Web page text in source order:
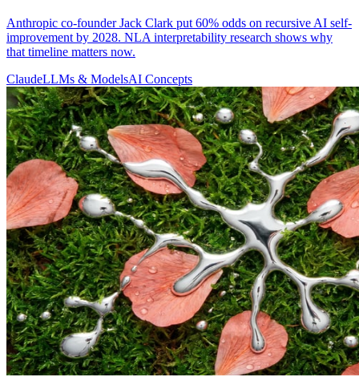
Anthropic co-founder Jack Clark put 60% odds on recursive AI self-
improvement by 2028. NLA interpretability research shows why
that timeline matters now.
ClaudeLLMs & ModelsAI Concepts